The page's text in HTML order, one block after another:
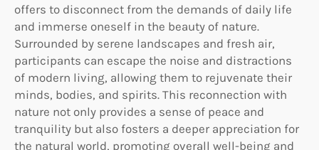
offers to disconnect from the demands of daily life
and immerse oneself in the beauty of nature.
Surrounded by serene landscapes and fresh air,
participants can escape the noise and distractions
of modern living, allowing them to rejuvenate their
minds, bodies, and spirits. This reconnection with
nature not only provides a sense of peace and
tranquility but also fosters a deeper appreciation for
the natural world, promoting overall well-being and